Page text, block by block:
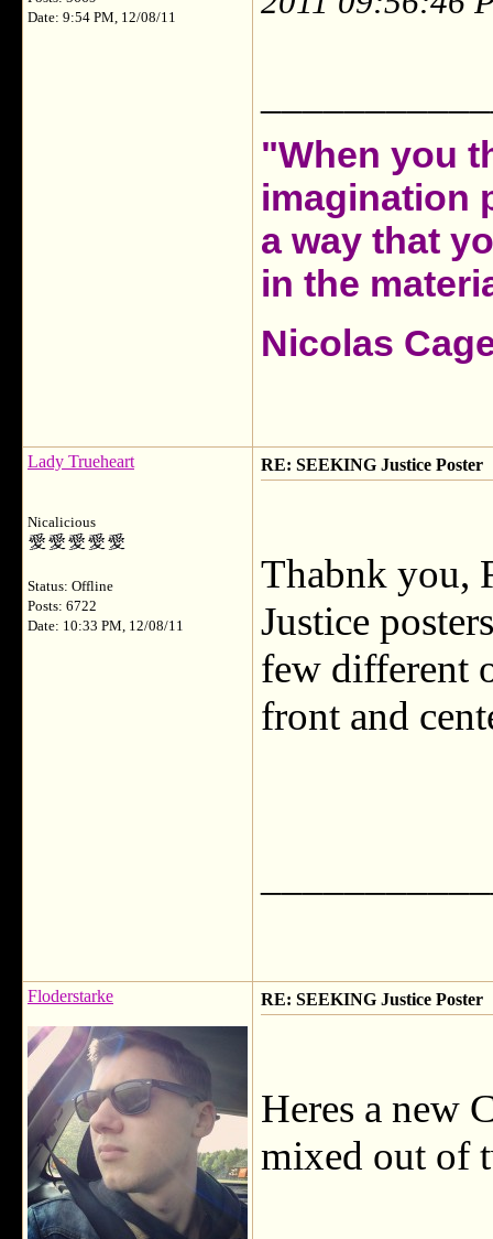
Date: 9:54 PM, 12/08/11
"When you
imagination
a way that
in the
Nicolas
Lady Trueheart
Nicalicious
Status: Offline
Posts: 6722
Date: 10:33 PM, 12/08/11
RE: SEEKING Justice Poster
Thabnk you,
Justice
few different
front and
Floderstarke RE: SEEKING Justice Poster
Heres a new
mixed out of